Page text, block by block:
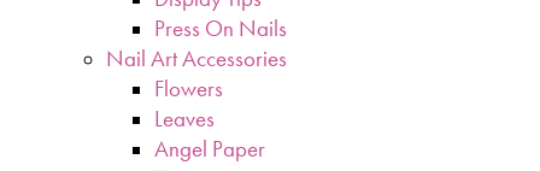
Press On Nails
Nail Art Accessories
Flowers
Leaves
Angel Paper